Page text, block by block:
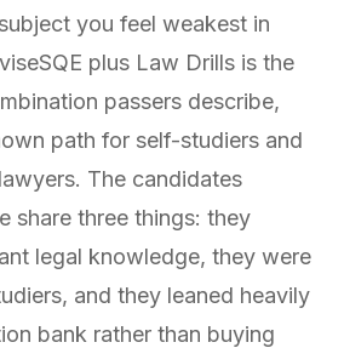
you feel weakest in
plus Law Drills is the
passers describe,
path for self-studiers and
The candidates
share three things: they
legal knowledge, they were
and they leaned heavily
bank rather than buying